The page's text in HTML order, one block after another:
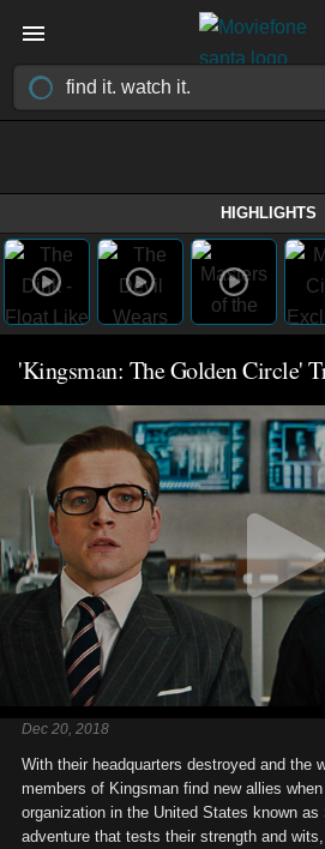
HIGHLIGHTS
'Kingsman: The Golden Circle'
Dec 20, 2018
With their headquarters destroyed and the
members of Kingsman find new allies
organization in the United States known
adventure that tests their strength and